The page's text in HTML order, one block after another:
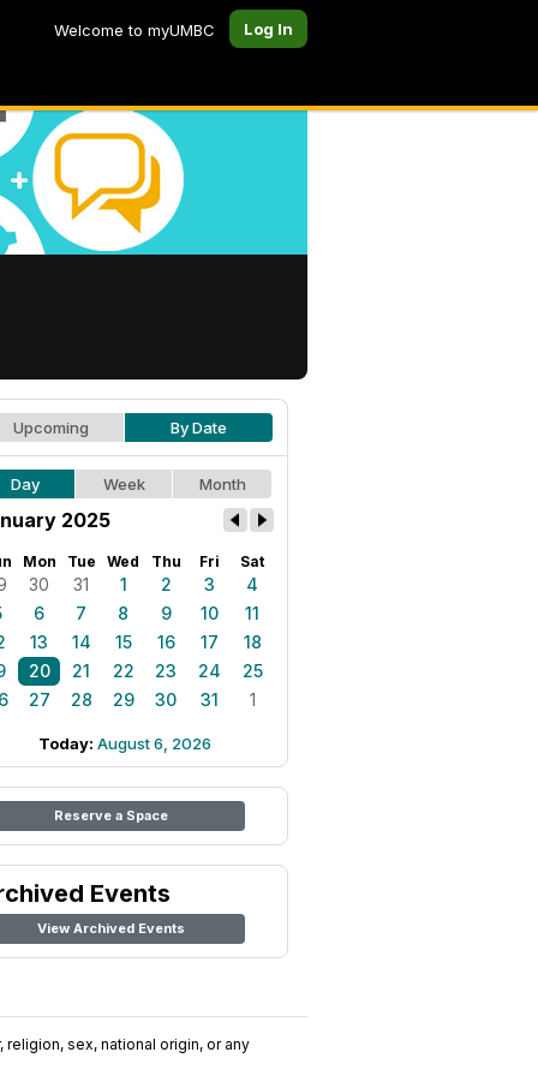
Welcome to myUMBC Log In
Upcoming By Date
Day Week Month
2025
Mon Tue Wed Thu Fri Sat
30 31 1 2 3
4
6 7 8 9 10
11
13 14 15 16 17
18
20 21 22 23 24
25
27 28 29 30 31 1
Today: August 6, 2026
Reserve a Space
Events
View Archived Events
sex, national origin, or any